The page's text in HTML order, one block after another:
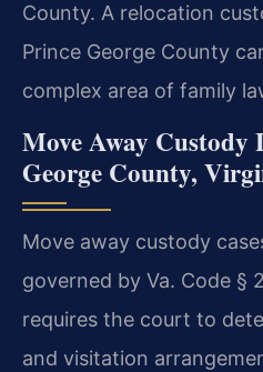
County. A relocation
Prince George County
complex area of family
Move Away Custody
George County,
Move away custody
governed by Va. Code §
requires the court to
and visitation